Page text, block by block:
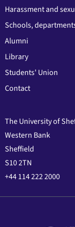
Harassment and
Schools,
Alumni
Library
Students' Union
Contact
The University of
Western Bank
Sheffield
S10 2TN
+44 114 222 2000